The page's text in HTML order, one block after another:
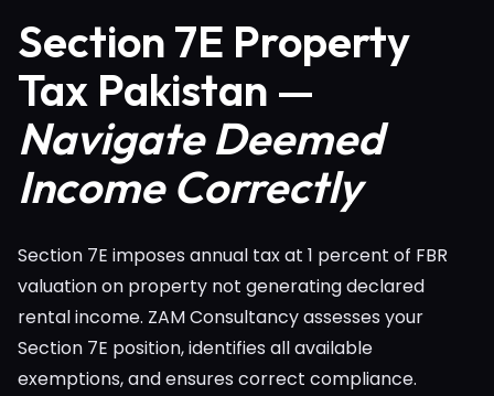
Section 7E Property
Tax Pakistan —
Navigate Deemed
Income Correctly
Section 7E imposes annual tax at 1 percent of FBR
valuation on property not generating declared
rental income. ZAM Consultancy assesses your
Section 7E position, identifies all available
exemptions, and ensures correct compliance.